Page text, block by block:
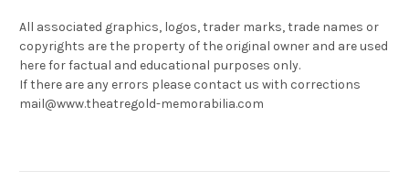
All associated graphics, logos, trader marks, trade names or
copyrights are the property of the original owner and are used
here for factual and educational purposes only.
If there are any errors please contact us with corrections
mail@www.theatregold-memorabilia.com